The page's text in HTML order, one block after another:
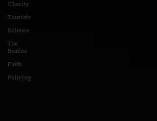
Charity
Tourists
Science
The
Beatles
Faith
Policing